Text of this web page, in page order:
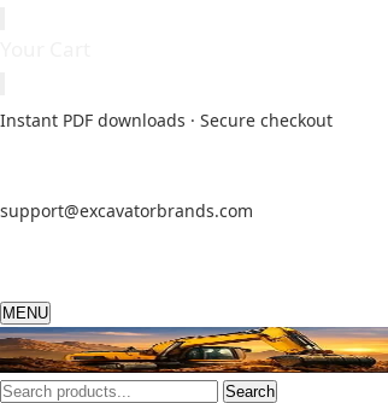
Instant PDF downloads · Secure checkout
support@excavatorbrands.com
MENU
Search